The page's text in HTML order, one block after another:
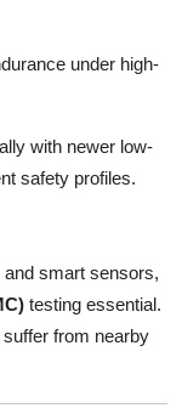
under high-
with newer low-
safety profiles.
smart sensors,
testing essential.
from nearby